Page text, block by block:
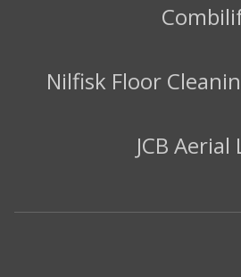
Nilfisk Floor
JCB Aerial